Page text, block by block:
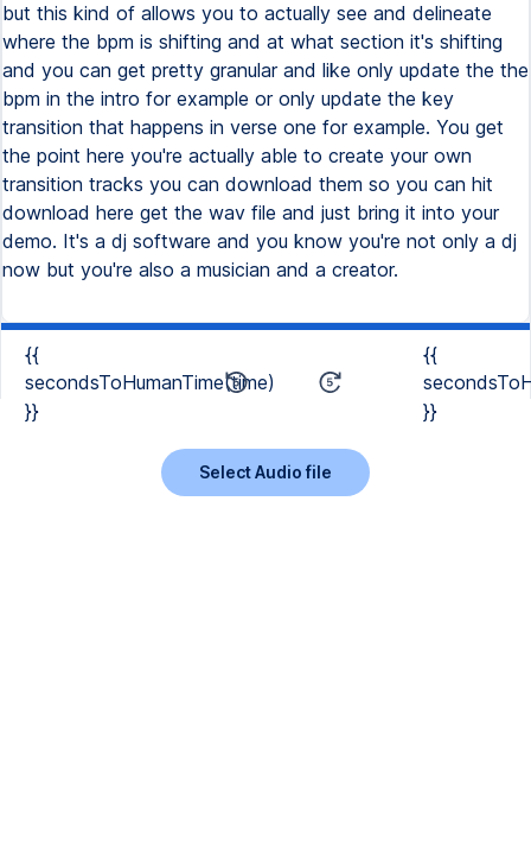
but this kind of allows you to actually see and delineate
where the bpm is shifting and at what section it's shifting
and you can get pretty granular and like only update the the
bpm in the intro for example or only update the key
transition that happens in verse one for example. You get
the point here you're actually able to create your own
transition tracks you can download them so you can hit
download here get the wav file and just bring it into your
demo. It's a dj software and you know you're not only a dj
now but you're also a musician and a creator.
{{
secondsToHumanTime(time)
}}
{{
}}
Select Audio file